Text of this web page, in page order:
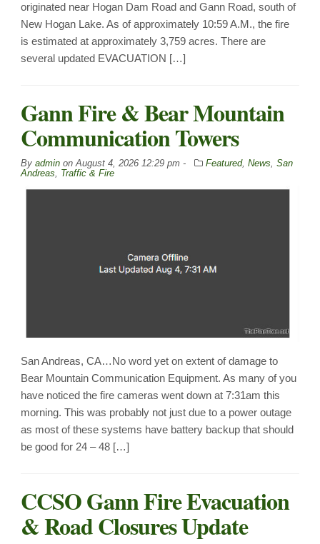
originated near Hogan Dam Road and Gann Road, south of
New Hogan Lake. As of approximately 10:59 A.M., the fire
is estimated at approximately 3,759 acres. There are
several updated EVACUATION […]
Gann Fire & Bear Mountain
Communication Towers
By admin onAugust 4, 2026 12:29 pm - Featured, News, San
Andreas, Traffic & Fire
San Andreas, CA…No word yet on extent of damage to
Bear Mountain Communication Equipment. As many of you
have noticed the fire cameras went down at 7:31am this
morning. This was probably not just due to a power outage
as most of these systems have battery backup that should
be good for 24 – 48 […]
CCSO Gann Fire Evacuation
& Road Closures Update